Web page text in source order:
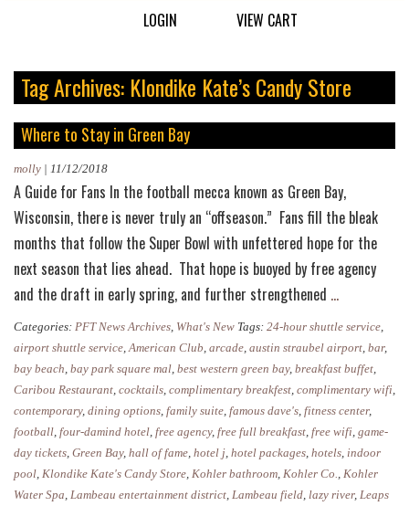
LOGIN
VIEW CART
Tag Archives: Klondike Kate’s Candy Store
Where to Stay in Green Bay
molly | 11/12/2018
A Guide for Fans In the football mecca known as Green Bay,
Wisconsin, there is never truly an “offseason.” Fans fill the bleak
months that follow the Super Bowl with unfettered hope for the
next season that lies ahead. That hope is buoyed by free agency
and the draft in early spring, and further strengthened …Where
Stay
in
Green
Bay
Categories: PFT News Archives, What's New Tags: 24-hour shuttle service,
airport shuttle service,American Club, arcade, austin straubel airport, bar,
bay beach, bay park square mal, best western green bay, breakfast buffet,
Caribou Restaurant, cocktails, complimentary breakfest, complimentary wifi,
contemporary, dining options, family suite, famous dave's, fitness center,
football, four-damind hotel, free agency, free full breakfast, free wifi, game-
day tickets, Green Bay, hall of fame, hotel j, hotel packages, hotels, indoor
pool, Klondike Kate's Candy Store, Kohler bathroom, Kohler Co., Kohler
Water Spa, Lambeau entertainment district, Lambeau field, lazy river, Leaps